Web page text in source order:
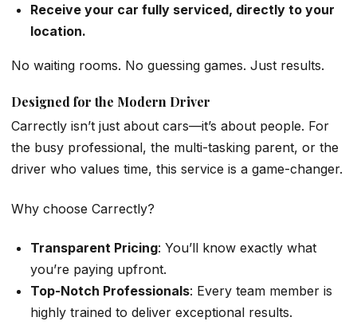
Receive your car fully serviced, directly to your
location.
No waiting rooms. No guessing games. Just results.
Designed for the Modern Driver
Carrectly isn’t just about cars—it’s about people. For
the busy professional, the multi-tasking parent, or the
driver who values time, this service is a game-changer.
Why choose Carrectly?
Transparent Pricing: You’ll know exactly what
you’re paying upfront.
Top-Notch Professionals: Every team member is
highly trained to deliver exceptional results.